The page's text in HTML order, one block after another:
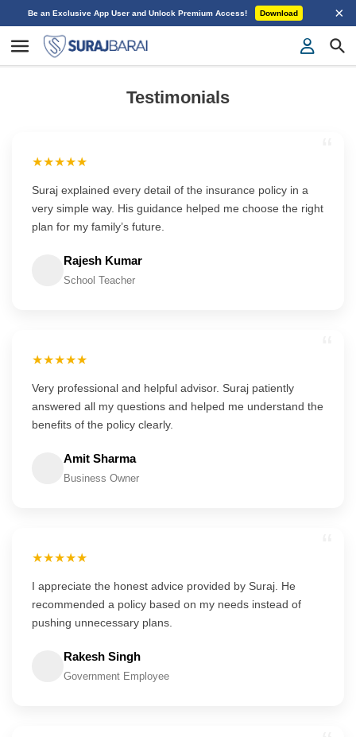
Be an Exclusive App User and Unlock Premium Access! Download ×
Testimonials
★★★★★
Suraj explained every detail of the insurance policy in a
very simple way. His guidance helped me choose the right
plan for my family’s future.
Rajesh Kumar
School Teacher
★★★★★
Very professional and helpful advisor. Suraj patiently
answered all my questions and helped me understand the
benefits of the policy clearly.
Amit Sharma
Business Owner
★★★★★
I appreciate the honest advice provided by Suraj. He
recommended a policy based on my needs instead of
pushing unnecessary plans.
Rakesh Singh
Government Employee